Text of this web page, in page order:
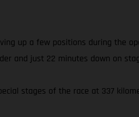
up a few positions during the
and just 22 minutes down on
stages of the race at 337